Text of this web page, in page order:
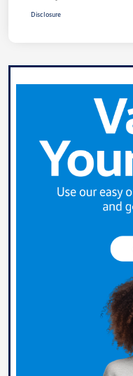
Disclosure